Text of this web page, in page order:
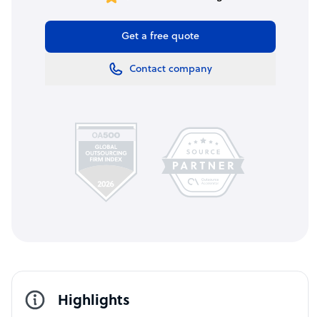
Get a free quote
Contact company
Highlights